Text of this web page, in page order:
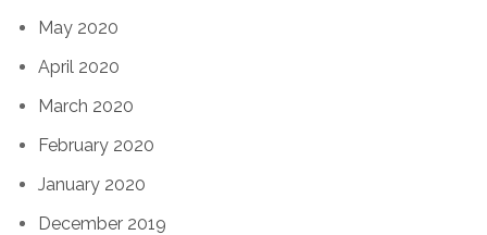
May 2020
April 2020
March 2020
February 2020
January 2020
December 2019